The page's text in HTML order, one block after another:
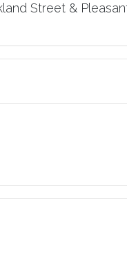
Street &